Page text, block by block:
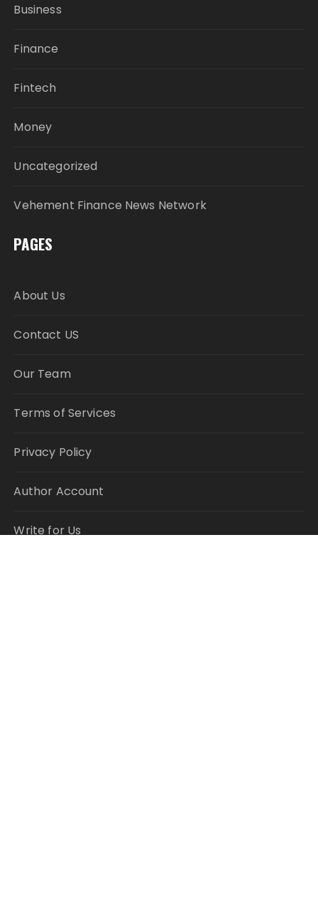
Business
Finance
Fintech
Money
Uncategorized
Vehement Finance News Network
PAGES
About Us
Contact US
Our Team
Terms of Services
Privacy Policy
Author Account
Write for Us